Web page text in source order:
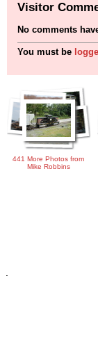
Visitor
No comments
You must be
441 More Photos from
Mike Robbins